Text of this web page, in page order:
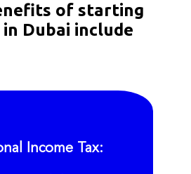
of starting
in Dubai include
Income Tax: